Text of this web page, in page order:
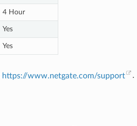
4 Hour
Yes
Yes
https://www.netgate.com/support .